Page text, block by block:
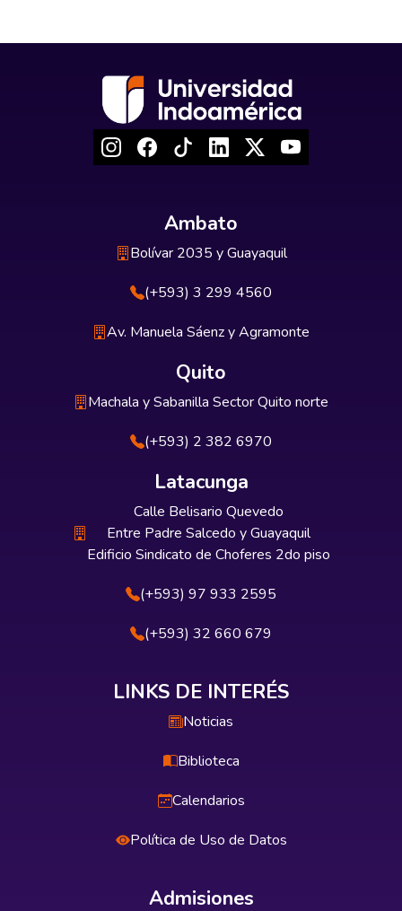
Ambato
Bolívar 2035 y Guayaquil
(+593) 3 299 4560
Av. Manuela Sáenz y Agramonte
Quito
Machala y Sabanilla Sector Quito norte
(+593) 2 382 6970
Latacunga
Calle Belisario Quevedo
Entre Padre Salcedo y Guayaquil
Edificio Sindicato de Choferes 2do piso
(+593) 97 933 2595
(+593) 32 660 679
LINKS DE INTERÉS
Noticias
Biblioteca
Calendarios
Política de Uso de Datos
Admisiones